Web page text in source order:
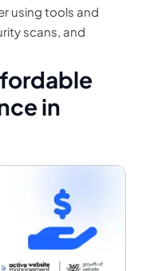
using tools and
scans, and
in